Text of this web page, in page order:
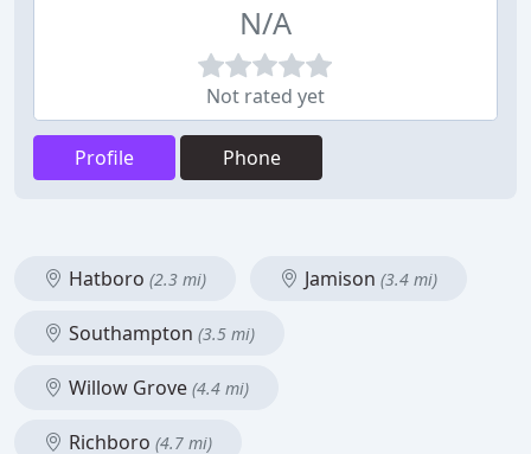
N/A
Not rated yet
Profile Phone
Hatboro (2.3 mi) Jamison (3.4 mi)
Southampton (3.5 mi)
Willow Grove (4.4 mi)
Richboro (4.7 mi)